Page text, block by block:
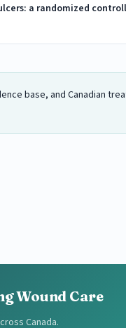
a randomized
base, and Canadian
Wound Care
Canada.